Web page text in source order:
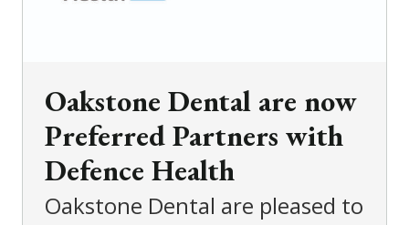
Oakstone Dental are now
Preferred Partners with
Defence Health
Oakstone Dental are pleased to